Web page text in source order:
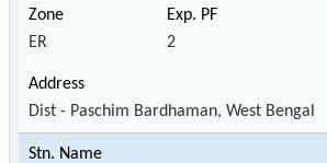
ER 2
Dist - Paschim Bardhaman, West Bengal